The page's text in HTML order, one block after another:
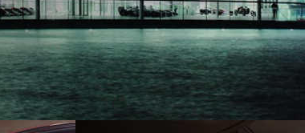
Maximum Power
Maximum Torque